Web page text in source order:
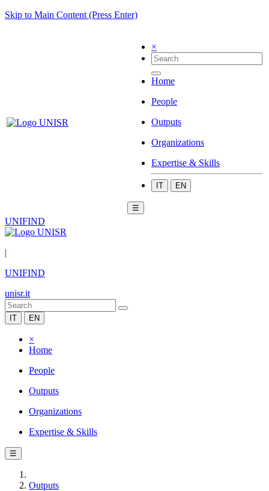
Skip to Main Content (Press Enter)
×
Home
People
Outputs
Organizations
Expertise & Skills
IT EN
☰
UNIFIND
|
UNIFIND
unisr.it
IT EN
×
Home
People
Outputs
Organizations
Expertise & Skills
☰
Outputs